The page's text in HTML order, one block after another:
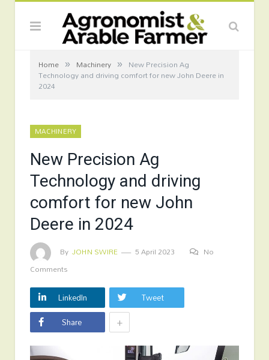
Home » Machinery » New Precision Ag
Technology and driving comfort for new John Deere in
2024
MACHINERY
New Precision Ag
Technology and driving
comfort for new John
Deere in 2024
By JOHN SWIRE 5 April 2023
No
Comments
LinkedIn
Tweet
Share
+